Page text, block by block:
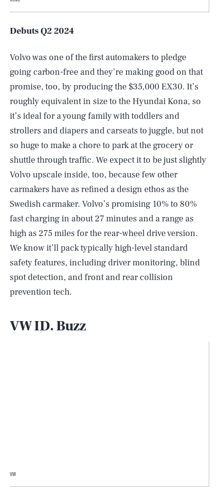
Debuts Q2 2024
Volvo was one of the first automakers to pledge
going carbon-free and they’re making good on that
promise, too, by producing the $35,000 EX30. It’s
roughly equivalent in size to the Hyundai Kona, so
it’s ideal for a young family with toddlers and
strollers and diapers and carseats to juggle, but not
so huge to make a chore to park at the grocery or
shuttle through traffic. We expect it to be just slightly
Volvo upscale inside, too, because few other
carmakers have as refined a design ethos as the
Swedish carmaker. Volvo’s promising 10% to 80%
fast charging in about 27 minutes and a range as
high as 275 miles for the rear-wheel drive version.
We know it’ll pack typically high-level standard
safety features, including driver monitoring, blind
spot detection, and front and rear collision
prevention tech.
VW ID. Buzz
VW